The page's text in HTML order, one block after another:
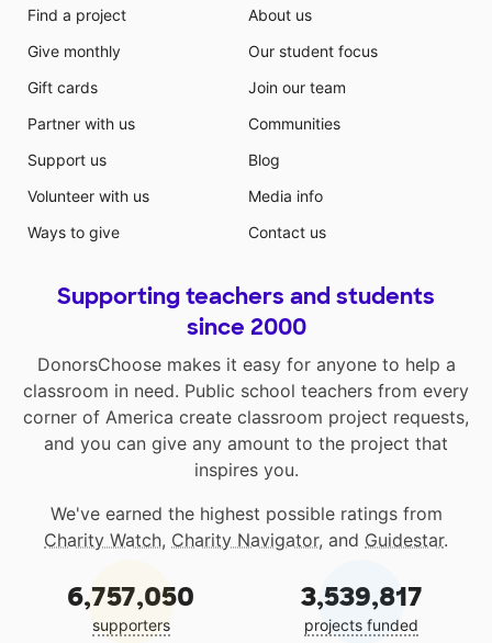
Find a project
Give monthly
Gift cards
Partner with us
Support us
Volunteer with us
Ways to give
About us
Our student focus
Join our team
Communities
Blog
Media info
Contact us
Supporting teachers and students
since 2000
DonorsChoose makes it easy for anyone to help a
classroom in need. Public school teachers from every
corner of America create classroom project requests,
and you can give any amount to the project that
inspires you.
We've earned the highest possible ratings from
Charity Watch, Charity Navigator, and Guidestar.
6,757,050
supporters
3,539,817
projects funded